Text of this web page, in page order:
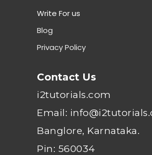
Write For us
Blog
Privacy Policy
Contact Us
i2tutorials.com
Email:
Banglore, Karnataka.
Pin: 560034